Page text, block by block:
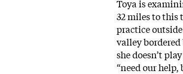
Toya is
32 miles to
practice
valley bordered
she doesn’t
“need our help,